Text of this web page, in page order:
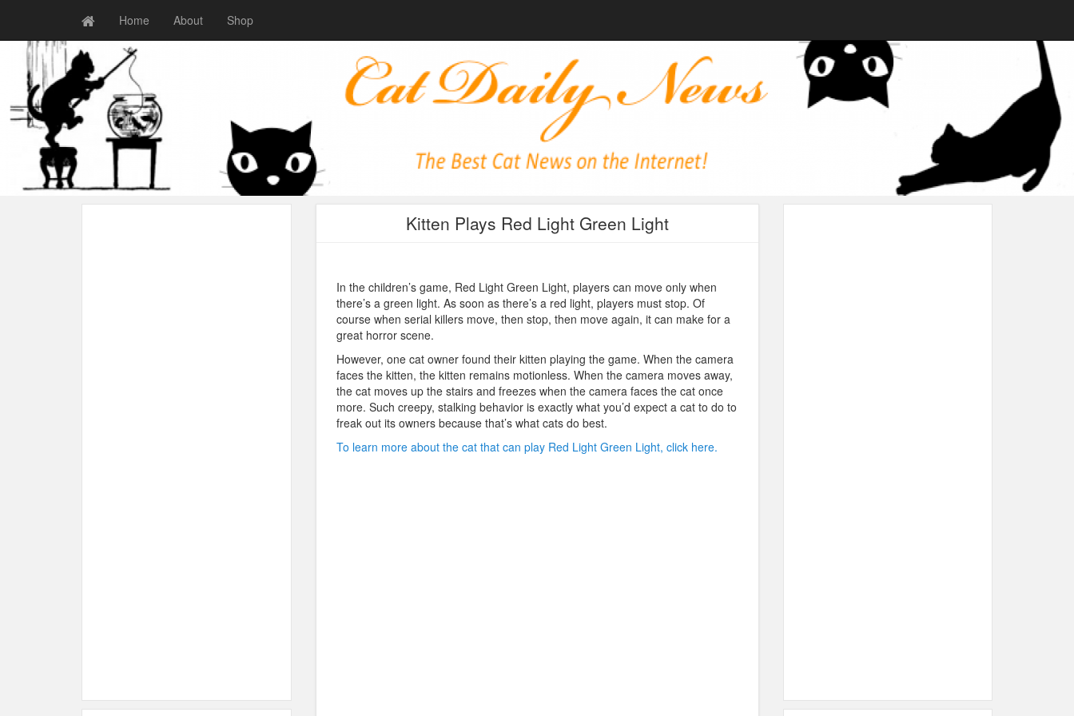
Home About Shop
Kitten Plays Red Light Green Light
In the children’s game, Red Light Green Light, players can move only when
there’s a green light. As soon as there’s a red light, players must stop. Of
course when serial killers move, then stop, then move again, it can make for a
great horror scene.
However, one cat owner found their kitten playing the game. When the camera
faces the kitten, the kitten remains motionless. When the camera moves away,
the cat moves up the stairs and freezes when the camera faces the cat once
more. Such creepy, stalking behavior is exactly what you’d expect a cat to do to
freak out its owners because that’s what cats do best.
To learn more about the cat that can play Red Light Green Light, click here.